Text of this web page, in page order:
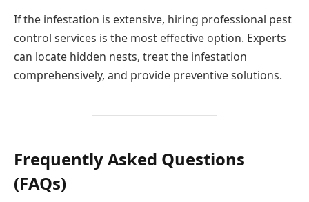
If the infestation is extensive, hiring professional pest
control services is the most effective option. Experts
can locate hidden nests, treat the infestation
comprehensively, and provide preventive solutions.
Frequently Asked Questions
(FAQs)